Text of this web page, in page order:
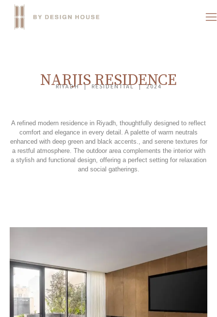
NARJIS RESIDENCE
RIYADH | RESIDENTIAL | 2024
A refined modern residence in Riyadh, thoughtfully designed to reflect
comfort and elegance in every detail. A palette of warm neutrals
enhanced with deep green and black accents., and serene textures for
a restful atmosphere. The outdoor area complements the interior with
a stylish and functional design, offering a perfect setting for relaxation
and social gatherings.